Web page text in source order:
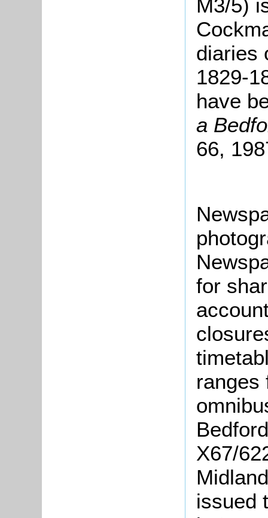
M3/5)
diaries
1829-
have
a
66,
for
ranges
X67/
issued